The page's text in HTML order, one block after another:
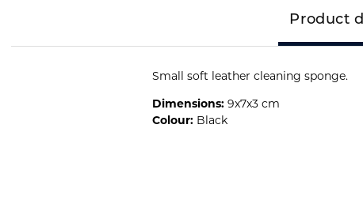
Product
Small soft leather cleaning sponge.
Dimensions: 9x7x3 cm
Colour: Black